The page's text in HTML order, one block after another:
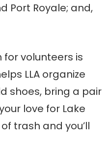
Port Royale; and,
volunteers is
LLA organize
shoes, bring a pair
love for Lake
trash and you’ll